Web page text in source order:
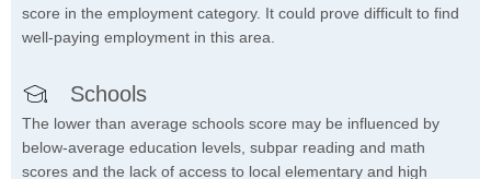
score in the employment category. It could prove difficult to find
well-paying employment in this area.
Schools
The lower than average schools score may be influenced by
below-average education levels, subpar reading and math
scores and the lack of access to local elementary and high